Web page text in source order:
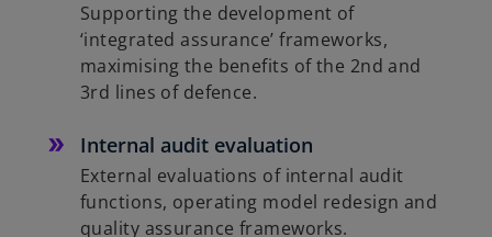
Supporting the development of
‘integrated assurance’ frameworks,
maximising the benefits of the 2nd and
3rd lines of defence.
Internal audit evaluation
External evaluations of internal audit
functions, operating model redesign and
quality assurance frameworks.